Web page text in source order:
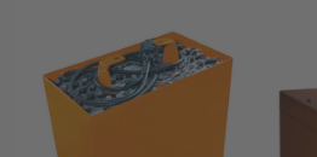
EUROPE
Belgium
Nederlands
Deutsch